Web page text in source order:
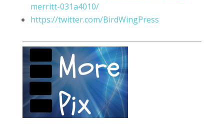
merritt-031a4010/
https://twitter.com/BirdWingPress